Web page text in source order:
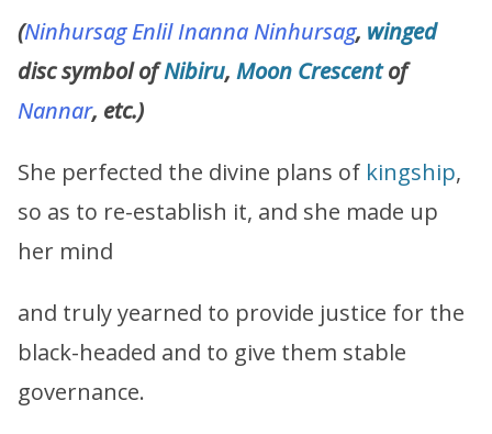
(NinhursagEnlilInannaNinhursag, winged
disc symbol ofNibiru, Moon Crescentof
Nannar, etc.)
She perfected the divine plans of kingship,
so as to re-establish it, and she made up
her mind
and truly yearned to provide justice for the
black-headed and to give them stable
governance.